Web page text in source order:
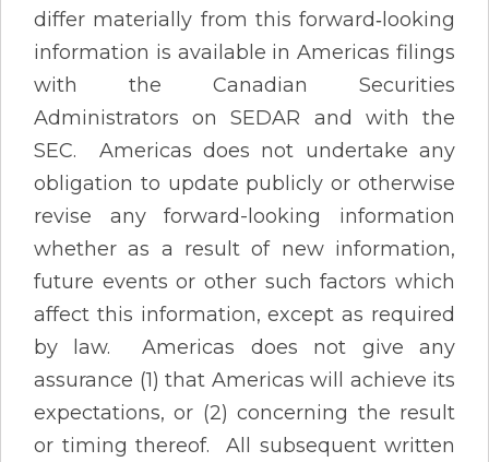
differ materially from this forward‐looking
information is available in Americas filings
with the Canadian Securities
Administrators on SEDAR and with the
SEC. Americas does not undertake any
obligation to update publicly or otherwise
revise any forward-looking information
whether as a result of new information,
future events or other such factors which
affect this information, except as required
by law. Americas does not give any
assurance (1) that Americas will achieve its
expectations, or (2) concerning the result
or timing thereof. All subsequent written